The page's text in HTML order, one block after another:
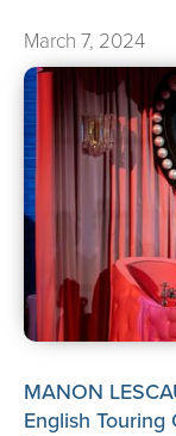
March 7, 2024
MANON
English